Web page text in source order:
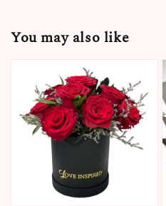
You may also like